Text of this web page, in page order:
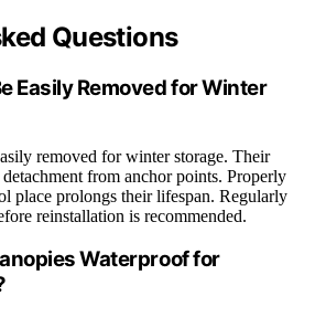
Questions
Easily Removed for Winter
removed for winter storage. Their
from anchor points. Properly
place prolongs their lifespan. Regularly
reinstallation is recommended.
Waterproof for